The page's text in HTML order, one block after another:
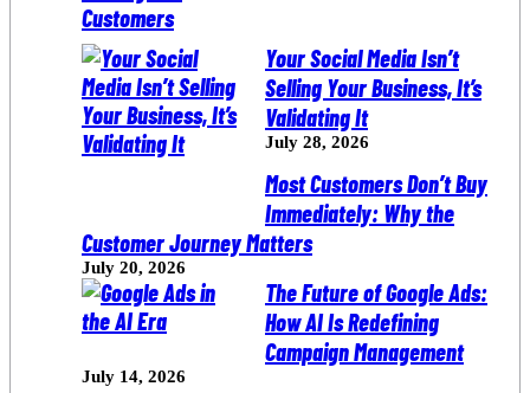
Your Social Media Isn’t
Selling Your Business, It’s
Validating It
July 28, 2026
Most Customers Don’t Buy
Immediately: Why the
Customer Journey Matters
July 20, 2026
The Future of Google Ads:
How AI Is Redefining
Campaign Management
July 14, 2026